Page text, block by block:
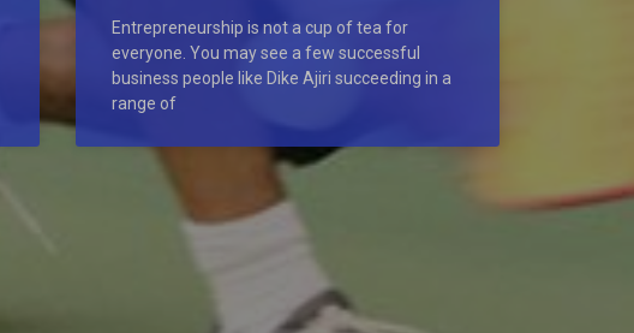
Entrepreneurship is not a cup of tea for
everyone. You may see a few successful
business people like Dike Ajiri succeeding in a
range of